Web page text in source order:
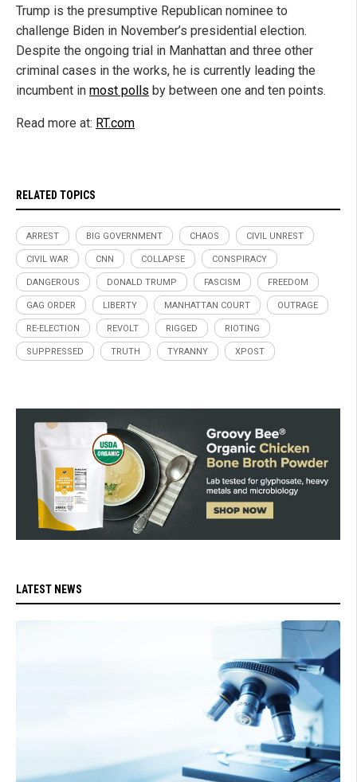
Trump is the presumptive Republican nominee to
challenge Biden in November’s presidential election.
Despite the ongoing trial in Manhattan and three other
criminal cases in the works, he is currently leading the
incumbent in most polls by between one and ten points.
Read more at: RT.com
RELATED TOPICS
ARREST BIG GOVERNMENT CHAOS CIVIL UNREST
CIVIL WAR CNN COLLAPSE CONSPIRACY
DANGEROUS DONALD TRUMP FASCISM FREEDOM
GAG ORDER LIBERTY MANHATTAN COURT OUTRAGE
RE-ELECTION REVOLT RIGGED RIOTING
SUPPRESSED TRUTH TYRANNY XPOST
LATEST NEWS